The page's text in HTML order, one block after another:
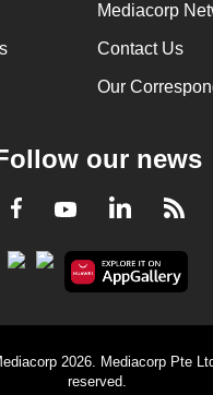
Mediacorp
Contact Us
Our
our news
Facebook
YoutubeLinkedInRSS
2026. Mediacorp Pte
reserved.